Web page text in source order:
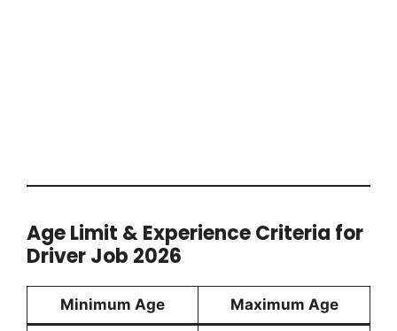
Age Limit & Experience Criteria for
Driver Job 2026
Minimum Age Maximum Age